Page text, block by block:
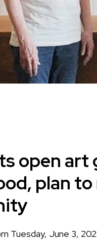
open
plan
Tuesday, June 3,